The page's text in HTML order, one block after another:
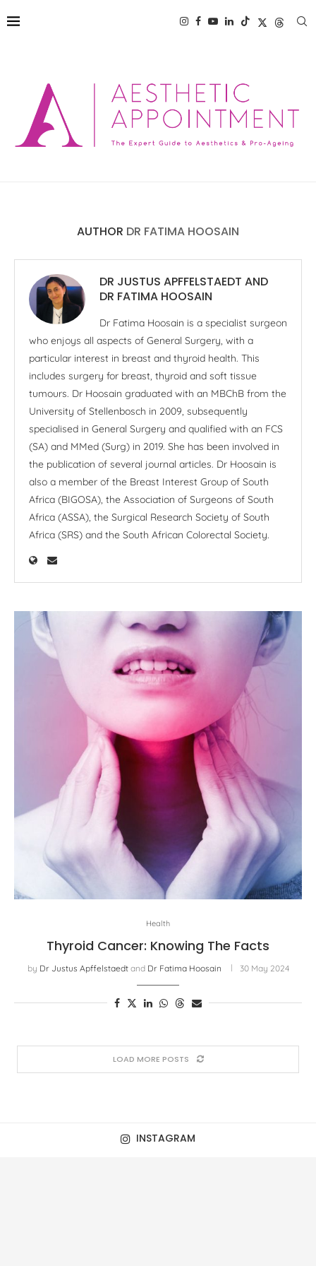
AUTHOR DR FATIMA HOOSAIN
DR JUSTUS APFFELSTAEDT AND
DR FATIMA HOOSAIN
Dr Fatima Hoosain is a specialist surgeon
who enjoys all aspects of General Surgery, with a
particular interest in breast and thyroid health. This
includes surgery for breast, thyroid and soft tissue
tumours. Dr Hoosain graduated with an MBChB from the
University of Stellenbosch in 2009, subsequently
specialised in General Surgery and qualified with an FCS
(SA) and MMed (Surg) in 2019. She has been involved in
the publication of several journal articles. Dr Hoosain is
also a member of the Breast Interest Group of South
Africa (BIGOSA), the Association of Surgeons of South
Africa (ASSA), the Surgical Research Society of South
Africa (SRS) and the South African Colorectal Society.
Health
Thyroid Cancer: Knowing The Facts
by Dr Justus Apffelstaedtand Dr Fatima Hoosain 30 May 2024
LOAD MORE POSTS
INSTAGRAM